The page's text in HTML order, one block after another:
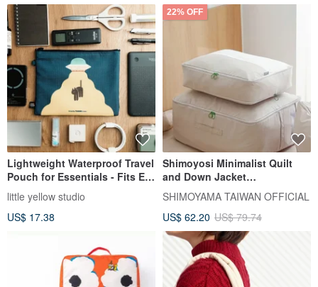
Lightweight Waterproof Travel
Pouch for Essentials - Fits E-
readers - Flying Saucer Cat
little yellow studio
US$ 17.38
22% OFF
Shimoyosi Minimalist Quilt
and Down Jacket
Compression Storage Bag /
Clothes Dustproof Bag - M -
Set of 3
SHIMOYAMA TAIWAN OFFICIAL
US$ 62.20 US$ 79.74